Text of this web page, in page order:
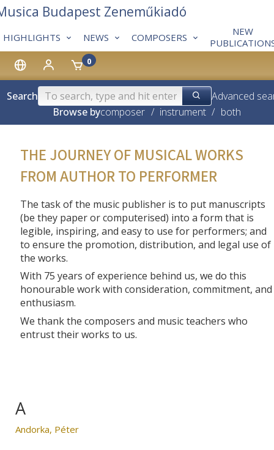
0
HIGHLIGHTS NEWS COMPOSERS
NEW
Budapest Zeneműkiadó
Search
Advanced
Browse bycomposer / instrument / both
THE JOURNEY OF MUSICAL WORKS
FROM AUTHOR TO PERFORMER
The task of the music publisher is to put manuscripts
(be they paper or computerised) into a form that is
legible, inspiring, and easy to use for performers; and
to ensure the promotion, distribution, and legal use of
the works.
With 75 years of experience behind us, we do this
honourable work with consideration, commitment, and
enthusiasm.
We thank the composers and music teachers who
entrust their works to us.
A
Andorka, Péter